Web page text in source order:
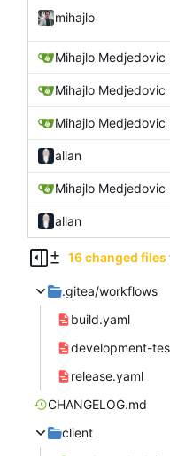
mihajlo
Mihajlo Medjedovic
Mihajlo Medjedovic
Mihajlo Medjedovic
allan
Mihajlo Medjedovic
allan
16 changed files
.gitea/workflows
build.yaml
development-
release.yaml
CHANGELOG.md
client